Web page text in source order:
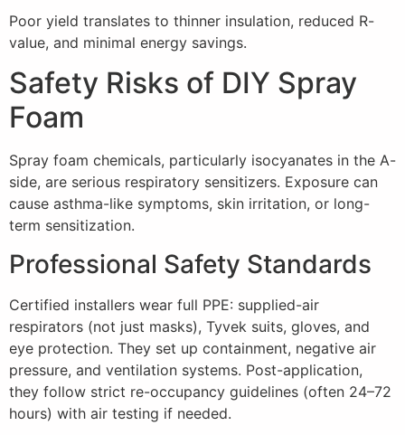
Poor yield translates to thinner insulation, reduced R-
value, and minimal energy savings.
Safety Risks of DIY Spray
Foam
Spray foam chemicals, particularly isocyanates in the A-
side, are serious respiratory sensitizers. Exposure can
cause asthma-like symptoms, skin irritation, or long-
term sensitization.
Professional Safety Standards
Certified installers wear full PPE: supplied-air
respirators (not just masks), Tyvek suits, gloves, and
eye protection. They set up containment, negative air
pressure, and ventilation systems. Post-application,
they follow strict re-occupancy guidelines (often 24–72
hours) with air testing if needed.